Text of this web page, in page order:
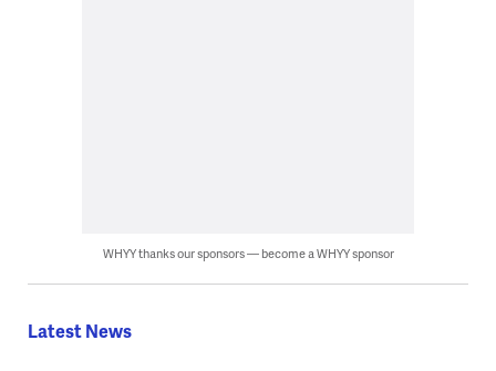
WHYY thanks our sponsors — become a WHYY sponsor
Latest News